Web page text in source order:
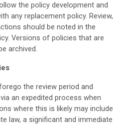
the policy development and
any replacement policy. Review,
should be noted in the
Versions of policies that are
archived.
the review period and
an expedited process when
where this is likely may include
law, a significant and immediate